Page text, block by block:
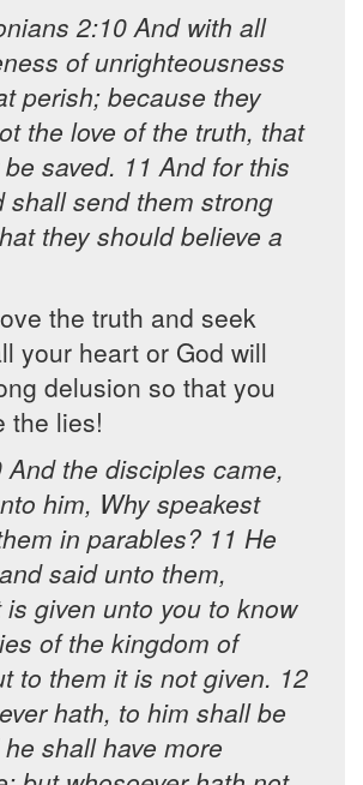
2:10 And with all
of unrighteousness
perish; because they
the love of the truth, that
saved. 11 And for this
shall send them strong
they should believe a
the truth and seek
your heart or God will
delusion so that you
the lies!
the disciples came,
him, Why speakest
in parables? 11 He
said unto them,
given unto you to know
of the kingdom of
to them it is not given. 12
hath, to him shall be
shall have more